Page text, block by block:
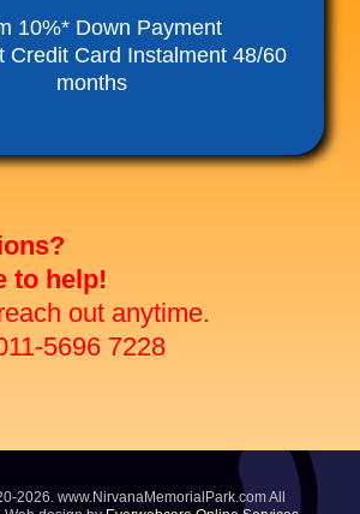
10%* Down Payment
Credit Card Instalment 48/60
months
to help!
out anytime.
5696 7228
2026. www.NirvanaMemorialPark.com All